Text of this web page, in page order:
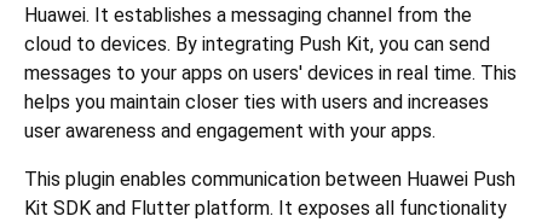
Huawei. It establishes a messaging channel from the
cloud to devices. By integrating Push Kit, you can send
messages to your apps on users' devices in real time. This
helps you maintain closer ties with users and increases
user awareness and engagement with your apps.
This plugin enables communication between Huawei Push
Kit SDK and Flutter platform. It exposes all functionality